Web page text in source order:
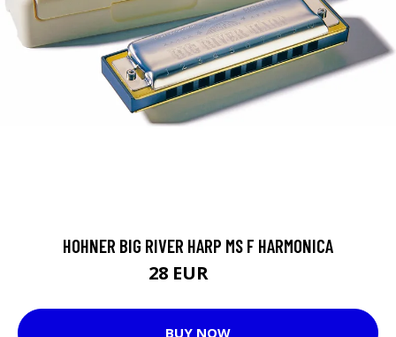
HOHNER BIG RIVER HARP MS F HARMONICA
28 EUR
BUY NOW